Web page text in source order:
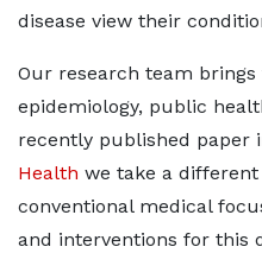
disease view their
Our research team
epidemiology, public
recently published paper
Health we take a
conventional medical
and interventions for this